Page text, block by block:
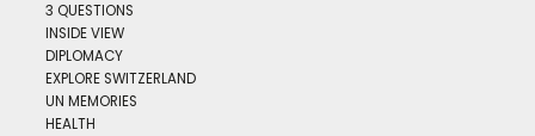
3 QUESTIONS
INSIDE VIEW
DIPLOMACY
EXPLORE SWITZERLAND
UN MEMORIES
HEALTH